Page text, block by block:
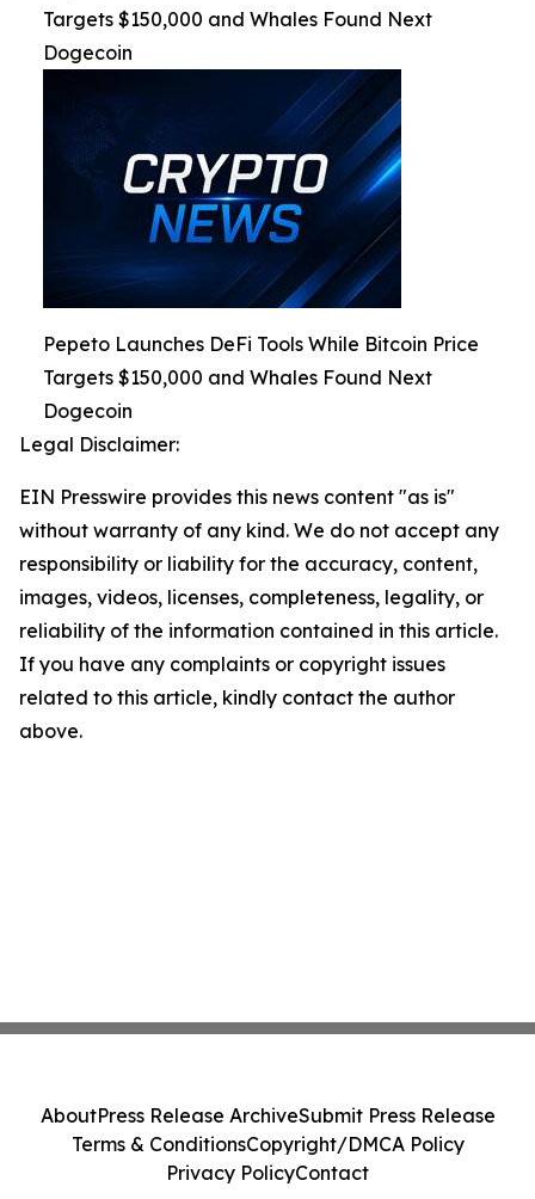
Targets $150,000 and Whales Found Next
Dogecoin
Pepeto Launches DeFi Tools While Bitcoin Price
Targets $150,000 and Whales Found Next
Dogecoin
Legal Disclaimer:
EIN Presswire provides this news content "as is"
without warranty of any kind. We do not accept any
responsibility or liability for the accuracy, content,
images, videos, licenses, completeness, legality, or
reliability of the information contained in this article.
If you have any complaints or copyright issues
related to this article, kindly contact the author
above.
AboutPress Release ArchiveSubmit Press Release
Terms & ConditionsCopyright/DMCA Policy
Privacy PolicyContact